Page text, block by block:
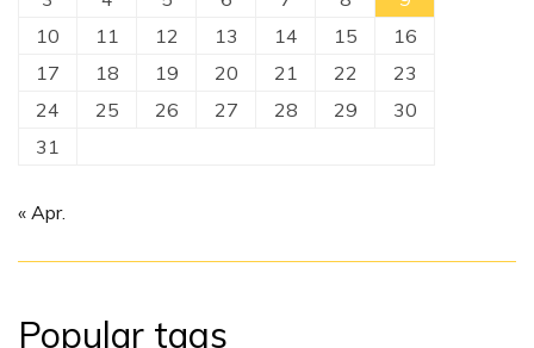
10
11 12 13 14 15
16
17
18 19 20 21 22
23
24
25 26 27 28 29
30
31
« Apr.
Popular tags